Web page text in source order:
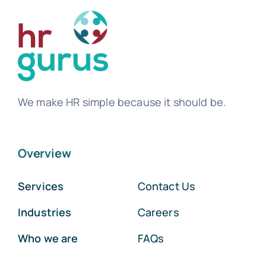
We make HR simple because it should be.
Overview
Services
Industries
Who we are
Contact Us
Careers
FAQs